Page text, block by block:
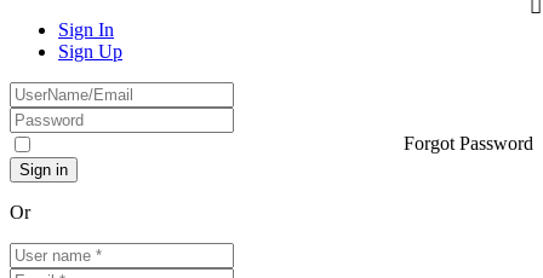
Sign In
Sign Up
Forgot Password
Or